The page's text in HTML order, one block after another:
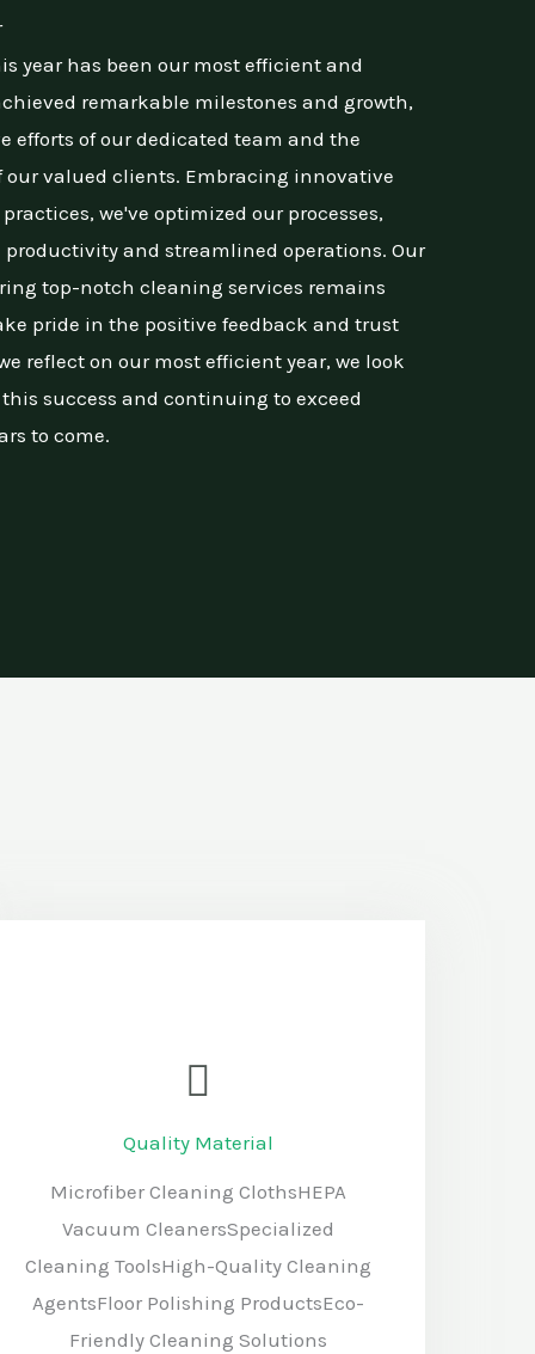
year has been our most efficient and
remarkable milestones and growth,
efforts of our dedicated team and the
our valued clients. Embracing innovative
we've optimized our processes,
and streamlined operations. Our
top-notch cleaning services remains
pride in the positive feedback and trust
reflect on our most efficient year, we look
success and continuing to exceed
to come.
Quality Material
Microfiber Cleaning ClothsHEPA
Vacuum CleanersSpecialized
Cleaning ToolsHigh-Quality Cleaning
AgentsFloor Polishing ProductsEco-
Friendly Cleaning Solutions